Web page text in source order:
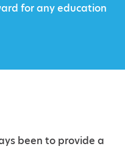
for any education
been to provide a